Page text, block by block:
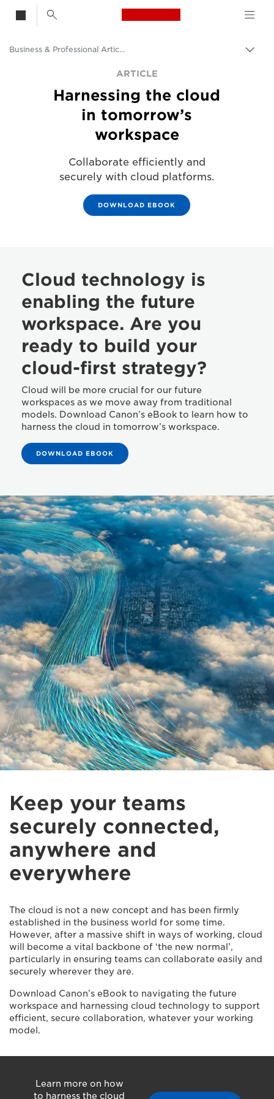
Canon Logo, back
Solutions & Services
Business & Professional Articles
ARTICLE
Harnessing the cloud
in tomorrow’s
workspace
Collaborate efficiently and
securely with cloud platforms.
DOWNLOAD EBOOK
Cloud technology is
enabling the future
workspace. Are you
ready to build your
cloud-first strategy?
Cloud will be more crucial for our future
workspaces as we move away from traditional
models. Download Canon’s eBook to learn how to
harness the cloud in tomorrow’s workspace.
DOWNLOAD EBOOK
Keep your teams
securely connected,
anywhere and
everywhere
The cloud is not a new concept and has been firmly
established in the business world for some time.
However, after a massive shift in ways of working, cloud
will become a vital backbone of ‘the new normal’,
particularly in ensuring teams can collaborate easily and
securely wherever they are.
Download Canon’s eBook to navigating the future
workspace and harnessing cloud technology to support
efficient, secure collaboration, whatever your working
model.
Learn more on how
to harness the cloud